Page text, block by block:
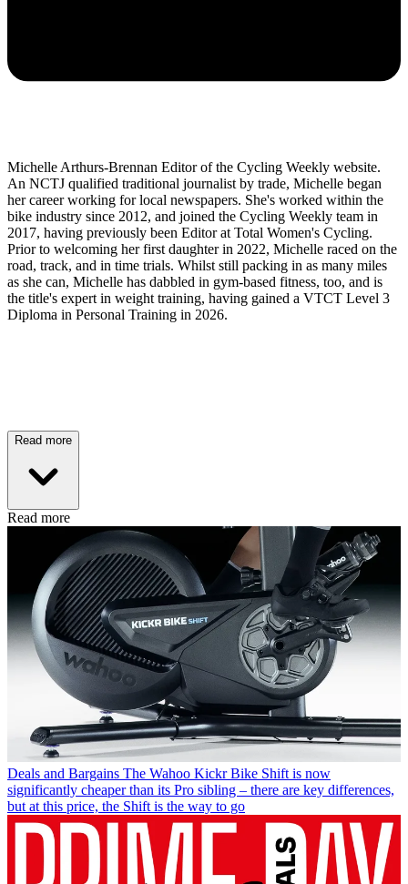
Michelle Arthurs-Brennan Editor of the Cycling Weekly website.
An NCTJ qualified traditional journalist by trade, Michelle began
her career working for local newspapers. She's worked within the
bike industry since 2012, and joined the Cycling Weekly team in
2017, having previously been Editor at Total Women's Cycling.
Prior to welcoming her first daughter in 2022, Michelle raced on the
road, track, and in time trials. Whilst still packing in as many miles
as she can, Michelle has dabbled in gym-based fitness, too, and is
the title's expert in weight training, having gained a VTCT Level 3
Diploma in Personal Training in 2026.
Read more
Read more
Deals and Bargains The Wahoo Kickr Bike Shift is now
significantly cheaper than its Pro sibling – there are key differences,
but at this price, the Shift is the way to go